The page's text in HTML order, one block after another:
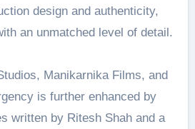
design and authenticity,
an unmatched level of detail.
Manikarnika Films, and
is further enhanced by
written by Ritesh Shah and a